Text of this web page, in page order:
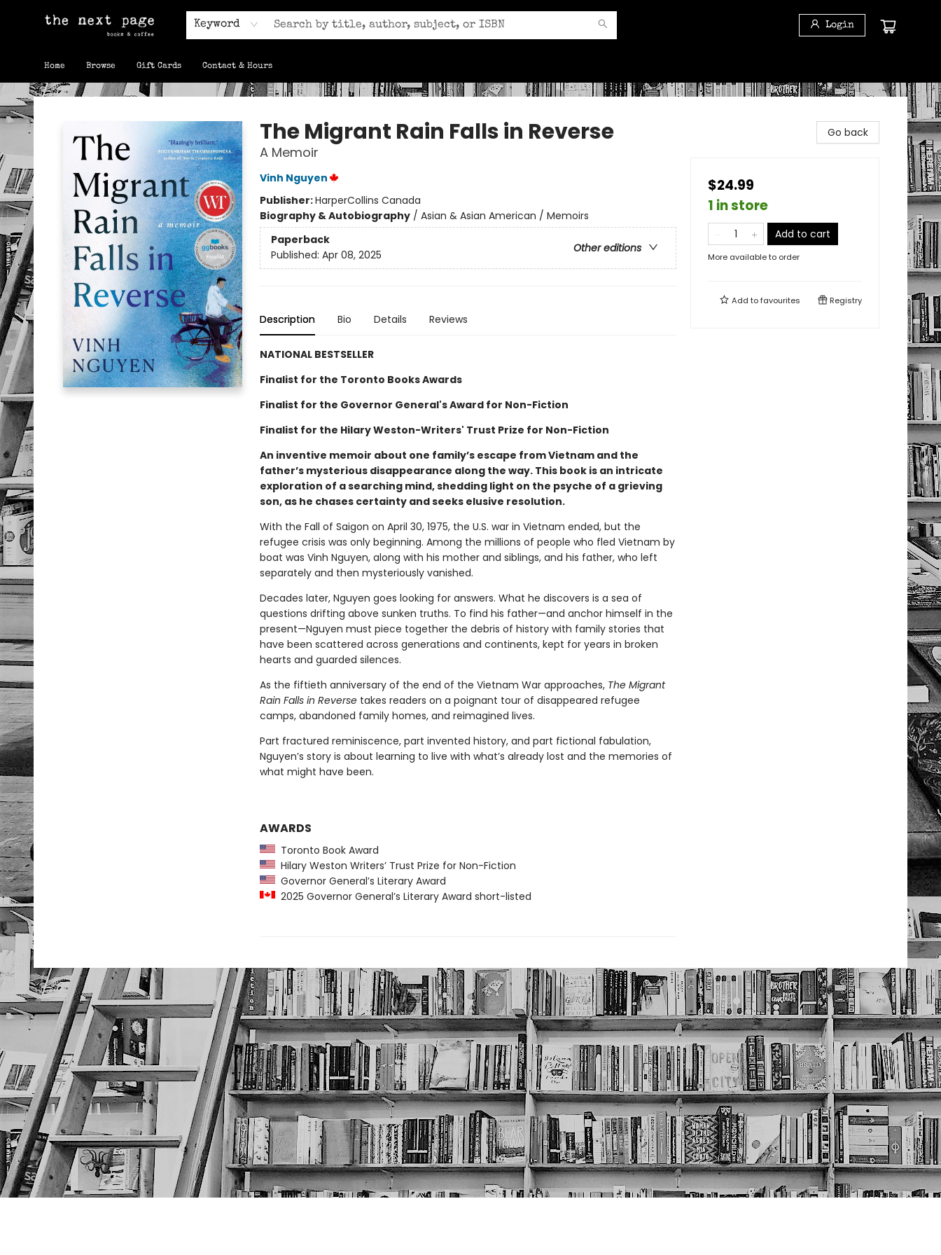
Keyword Login
Home Browse Gift Cards Contact & Hours
The Next Page
The Migrant Rain Falls in Reverse
A Memoir
Vinh Nguyen
Publisher:HarperCollins Canada
Biography & Autobiography/ Asian & Asian American / Memoirs
Paperback
Other editions
Published: Apr 08, 2025
Description Bio Details Reviews
NATIONAL BESTSELLER
Finalist for the Toronto Books Awards
Finalist for the Governor General's Award for Non-Fiction
Finalist for the Hilary Weston-Writers' Trust Prize for Non-Fiction
An inventive memoir about one family’s escape from Vietnam and the
father’s mysterious disappearance along the way. This book is an intricate
exploration of a searching mind, shedding light on the psyche of a grieving
son, as he chases certainty and seeks elusive resolution.
With the Fall of Saigon on April 30, 1975, the U.S. war in Vietnam ended, but the
refugee crisis was only beginning. Among the millions of people who fled Vietnam by
boat was Vinh Nguyen, along with his mother and siblings, and his father, who left
separately and then mysteriously vanished.
Decades later, Nguyen goes looking for answers. What he discovers is a sea of
questions drifting above sunken truths. To find his father—and anchor himself in the
present—Nguyen must piece together the debris of history with family stories that
have been scattered across generations and continents, kept for years in broken
hearts and guarded silences.
As the fiftieth anniversary of the end of the Vietnam War approaches, The Migrant
Rain Falls in Reversetakes readers on a poignant tour of disappeared refugee
camps, abandoned family homes, and reimagined lives.
Part fractured reminiscence, part invented history, and part fictional fabulation,
Nguyen’s story is about learning to live with what’s already lost and the memories of
what might have been.
AWARDS
Toronto Book Award
Hilary Weston Writers’ Trust Prize for Non-Fiction
Governor General’s Literary Award
2025 Governor General’s Literary Award short-listed
Go back
$24.99
1 in store
Add to cart
More available to order
Add tofavourites Registry